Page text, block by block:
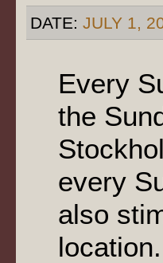
DATE: JULY 1,
Every
the
every
also
location.